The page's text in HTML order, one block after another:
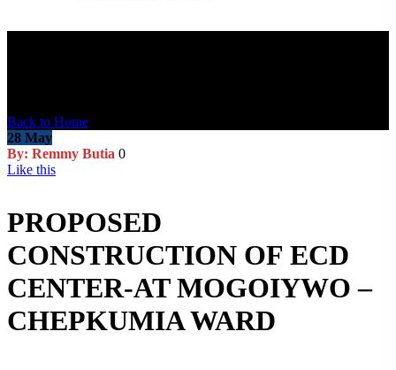
Back to Home
28 May
By: Remmy Butia 0
Like this
PROPOSED
CONSTRUCTION OF ECD
CENTER-AT MOGOIYWO –
CHEPKUMIA WARD